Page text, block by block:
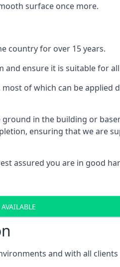
surface once more.
country for over 15 years.
ensure it is suitable for
of which can be
in the building or
ensuring that we are
assured you are in good
and with all